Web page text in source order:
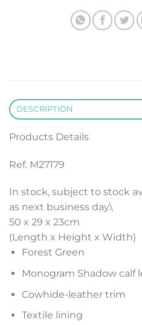
DESCRIPTION
Products Details
Ref. M27179
In stock, subject to stock
as next business day.\
50 x 29 x 23cm
(Length x Height x Width)
Forest Green
Monogram Shadow calf
Cowhide-leather trim
Textile lining